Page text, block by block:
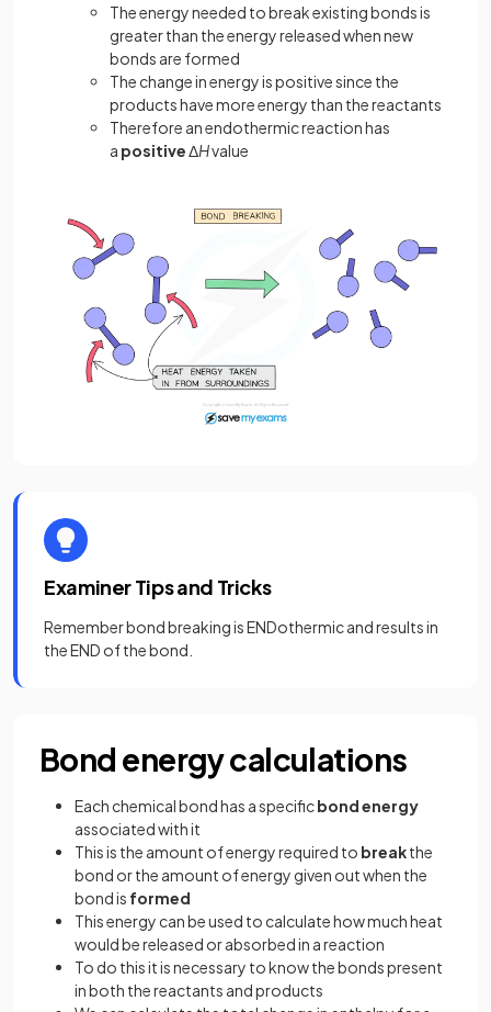
The energy needed to break existing bonds is
greater than the energy released when new
bonds are formed
The change in energy is positive since the
products have more energy than the reactants
Therefore an endothermic reaction has
a positiveΔHvalue
Examiner Tips and Tricks
Remember bond breaking is ENDothermic and results in
the END of the bond.
Bond energy calculations
Each chemical bond has a specificbond energy
associated with it
This is the amount of energy required to breakthe
bond or the amount of energy given out when the
bond is formed
This energy can be used to calculate how much heat
would be released or absorbed in a reaction
To do this it is necessary to know the bonds present
in both the reactants and products